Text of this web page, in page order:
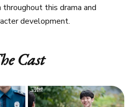
this drama and
development.
Cast